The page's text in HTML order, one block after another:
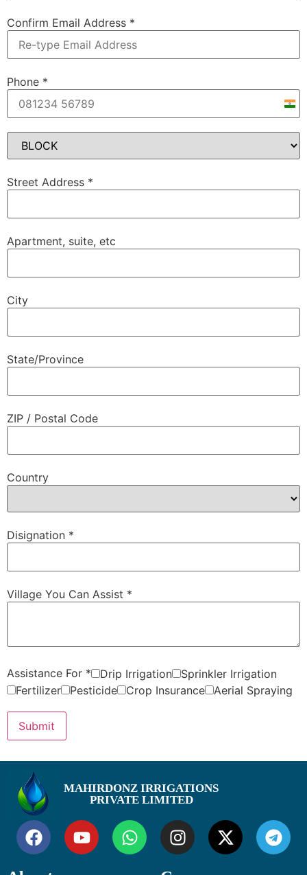
Confirm Email Address *
Phone *
Street Address *
Apartment, suite, etc
City
State/Province
ZIP / Postal Code
Country
Disignation *
Village You Can Assist *
Assistance For * Drip Irrigation
Sprinkler Irrigation
Fertilizer
Pesticide Crop Insurance Aerial Spraying
Submit
MAHIRDONZ IRRIGATIONS
PRIVATE LIMITED